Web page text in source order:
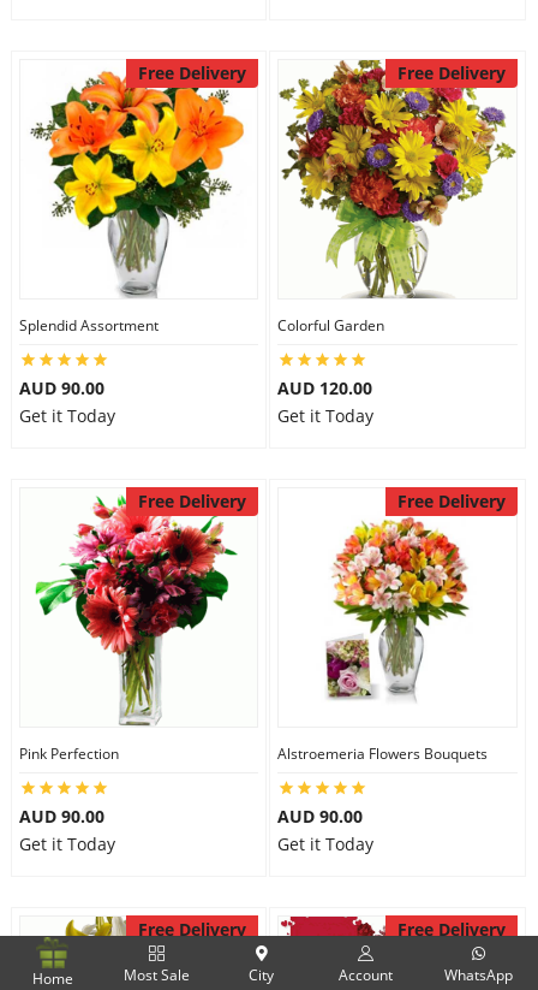
Free Delivery
Splendid Assortment
AUD 90.00
Get it Today
Free Delivery
Colorful Garden
AUD 120.00
Get it Today
Free Delivery
Pink Perfection
AUD 90.00
Get it Today
Free Delivery
Alstroemeria Flowers Bouquets
AUD 90.00
Get it Today
Free Delivery Free Delivery
Home Most Sale City Account WhatsApp